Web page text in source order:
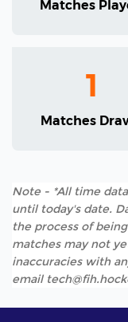
Matches
1
Matches
Note - *All time
until today's date.
the process of
matches may not
inaccuracies with
email